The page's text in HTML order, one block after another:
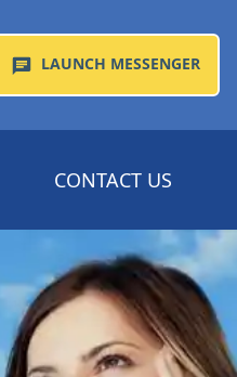
LAUNCH MESSENGER
CONTACT US